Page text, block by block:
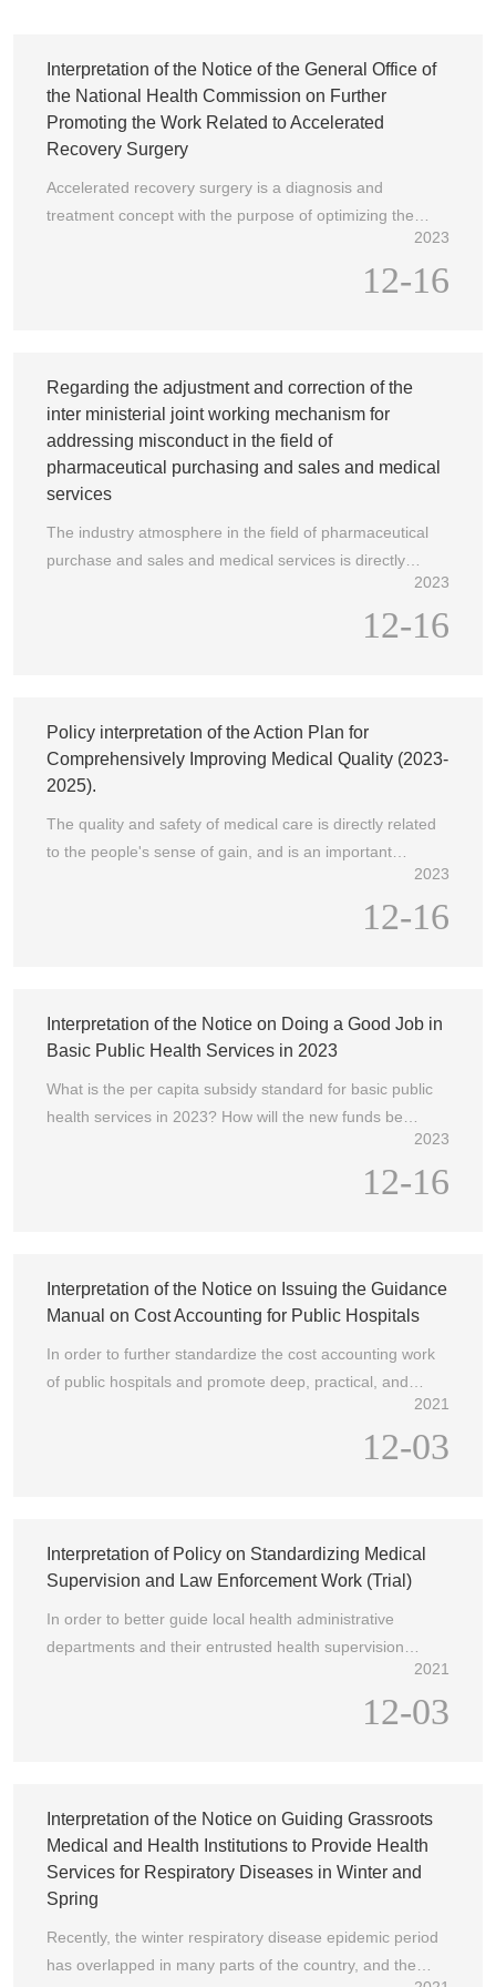
Interpretation of the Notice of the General Office of
the National Health Commission on Further
Promoting the Work Related to Accelerated
Recovery Surgery
Accelerated recovery surgery is a diagnosis and
treatment concept with the purpose of optimizing the
measures as the main method to reduce postoperative
complications and stress responses, shorten the hospital
diagnosis and treatment model under the guidance of
this concept. The concept and model of accelerated
recovery surgical diagnosis and treatment is an effective
means to improve the efficiency of medical services and
the utilization rate of medical resources, and is an
2023
12-16
Regarding the adjustment and correction of the
inter ministerial joint working mechanism for
addressing misconduct in the field of
pharmaceutical purchasing and sales and medical
services
The industry atmosphere in the field of pharmaceutical
purchase and sales and medical services is directly
related to the health rights and interests of the people
and their personal feelings about medical services. For a
long time, the Party Central Committee and the State
2023
12-16
Policy interpretation of the Action Plan for
Comprehensively Improving Medical Quality (2023-
2025).
The quality and safety of medical care is directly related
to the people's sense of gain, and is an important
guarantee for people's health and the cornerstone of the
development of health undertakings. Continuously
improving medical quality and ensuring medical safety
Council and promote the construction of a healthy China.
To this end, the National Health Commission and the
have carried out activities that are deeply rooted in the
Journey, the "Three Good and One Satisfaction", the
Medicine", which have played an important role in
ensuring the quality and safety of medical care and
safeguarding the health rights and interests of the
people.
2023
12-16
Interpretation of the Notice on Doing a Good Job in
Basic Public Health Services in 2023
What is the per capita subsidy standard for basic public
health services in 2023? How will the new funds be
2023
12-16
Interpretation of the Notice on Issuing the Guidance
Manual on Cost Accounting for Public Hospitals
In order to further standardize the cost accounting work
of public hospitals and promote deep, practical, and
detailed cost accounting work, the General Office of the
National Health Commission, the Comprehensive
Department of the National Administration of Traditional
jointly issued the Notice on Issuing the Guidelines for
Cost Accounting of Public Hospitals (National Health
referred to as the Notice). The key points are explained
as follows:
2021
12-03
Interpretation of Policy on Standardizing Medical
Supervision and Law Enforcement Work (Trial)
In order to better guide local health administrative
departments and their entrusted health supervision
institutions and law enforcement personnel to perform
their duties in accordance with the law, regulate medical
supervision and law enforcement behavior, improve the
the "Norms for Medical Supervision and Law
Enforcement Work (Trial)" (hereinafter referred to as the
"Norms") have been studied and formulated.
2021
12-03
Interpretation of the Notice on Guiding Grassroots
Medical and Health Institutions to Provide Health
Services for Respiratory Diseases in Winter and
Spring
Recently, the winter respiratory disease epidemic period
has overlapped in many parts of the country, and the